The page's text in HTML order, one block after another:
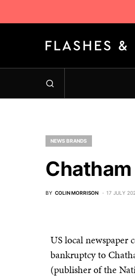
NEWS BRANDS
BY COLIN MORRISON 17 JULY
US local newspaper
bankruptcy to
(publisher of the